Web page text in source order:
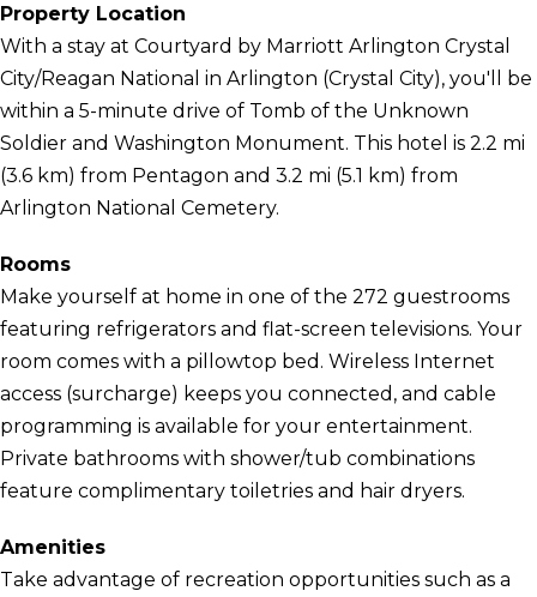
Property Location
With a stay at Courtyard by Marriott Arlington Crystal
City/Reagan National in Arlington (Crystal City), you'll be
within a 5-minute drive of Tomb of the Unknown
Soldier and Washington Monument. This hotel is 2.2 mi
(3.6 km) from Pentagon and 3.2 mi (5.1 km) from
Arlington National Cemetery.
Rooms
Make yourself at home in one of the 272 guestrooms
featuring refrigerators and flat-screen televisions. Your
room comes with a pillowtop bed. Wireless Internet
access (surcharge) keeps you connected, and cable
programming is available for your entertainment.
Private bathrooms with shower/tub combinations
feature complimentary toiletries and hair dryers.
Amenities
Take advantage of recreation opportunities such as a